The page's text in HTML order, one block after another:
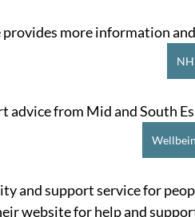
more information
advice from Mid and South
and support service for
website for help and